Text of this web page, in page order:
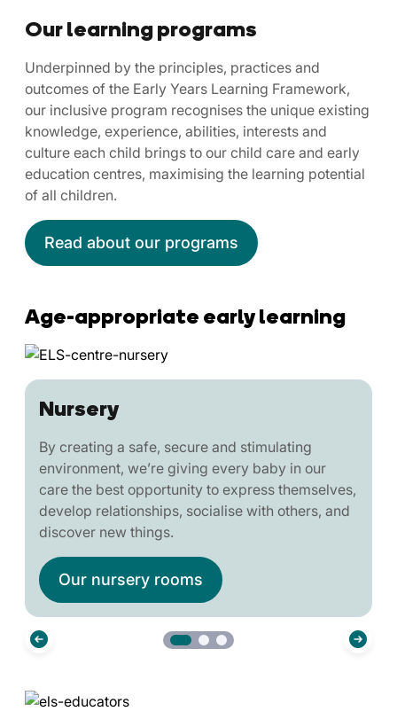
Our learning programs
Underpinned by the principles, practices and
outcomes of the Early Years Learning Framework,
our inclusive program recognises the unique existing
knowledge, experience, abilities, interests and
culture each child brings to our child care and early
education centres, maximising the learning potential
of all children.
Read about our programs
Age-appropriate early learning
Nursery
By creating a safe, secure and stimulating
environment, we’re giving every baby in our
care the best opportunity to express themselves,
develop relationships, socialise with others, and
discover new things.
Our nursery rooms